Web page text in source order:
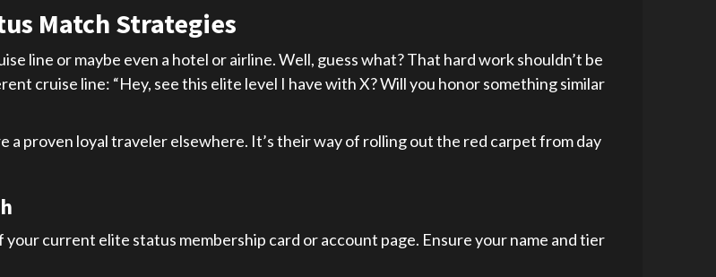
Match Strategies
line or maybe even a hotel or airline. Well, guess what? That hard work shouldn’t be
cruise line: “Hey, see this elite level I have with X? Will you honor something similar
a proven loyal traveler elsewhere. It’s their way of rolling out the red carpet from day
your current elite status membership card or account page. Ensure your name and tier